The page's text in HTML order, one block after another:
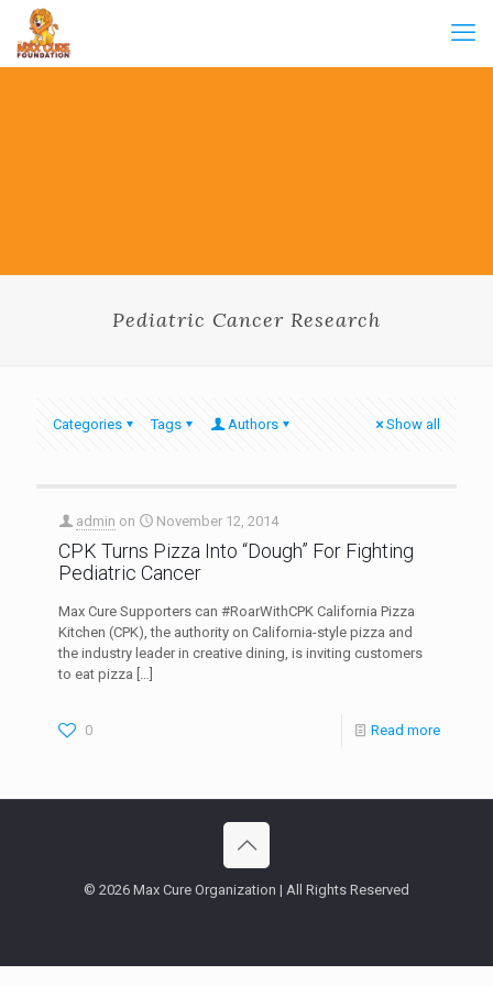
Pediatric Cancer Research
Categories Tags Authors Show all
admin on November 12, 2014
CPK Turns Pizza Into “Dough” For Fighting
Pediatric Cancer
Max Cure Supporters can #RoarWithCPK California Pizza
Kitchen (CPK), the authority on California-style pizza and
the industry leader in creative dining, is inviting customers
to eat pizza […]
0 Read more
© 2026 Max Cure Organization | All Rights Reserved